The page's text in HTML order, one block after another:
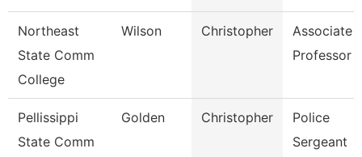
Northeast
State Comm
College
Wilson Christopher
Associate
Professor
Pellissippi
State Comm
Golden Christopher
Police
Sergeant